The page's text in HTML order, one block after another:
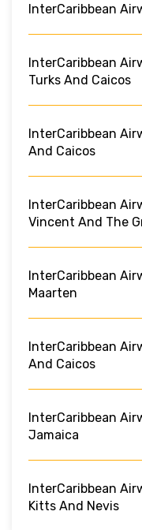
InterCaribbean
InterCaribbean
Turks And Caicos
InterCaribbean
And Caicos
InterCaribbean
Vincent And The
InterCaribbean
Maarten
InterCaribbean
And Caicos
InterCaribbean
Jamaica
InterCaribbean
Kitts And Nevis